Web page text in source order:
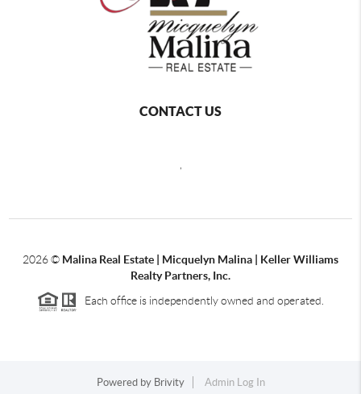
CONTACT US
2026© Malina Real Estate | Micquelyn Malina | Keller Williams
Realty Partners, Inc.
Each office is independently owned and operated.
Powered by Brivity Admin Log In